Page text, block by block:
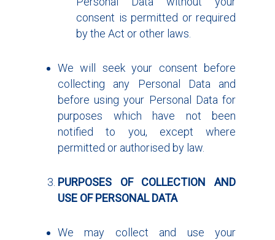
consent is permitted or required
by the Act or other laws.
We will seek your consent before
collecting any Personal Data and
before using your Personal Data for
purposes which have not been
notified to you, except where
permitted or authorised by law.
PURPOSES OF COLLECTION AND
USE OF PERSONAL DATA
We may collect and use your